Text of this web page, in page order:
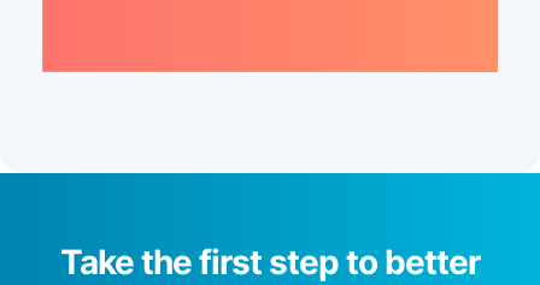
Take the first step to better